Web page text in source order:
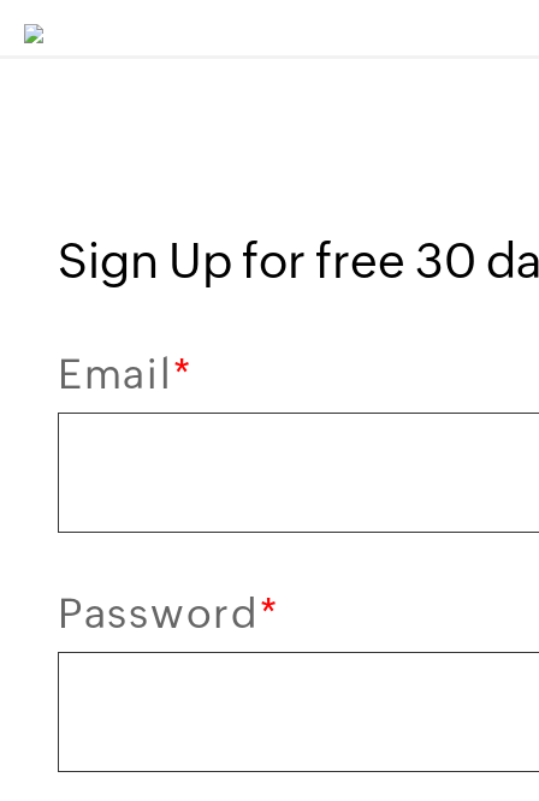
Sign Up for free 30
Email*
Password*